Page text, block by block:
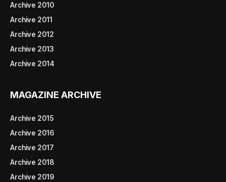
Archive 2010
Archive 2011
Archive 2012
Archive 2013
Archive 2014
MAGAZINE ARCHIVE
Archive 2015
Archive 2016
Archive 2017
Archive 2018
Archive 2019